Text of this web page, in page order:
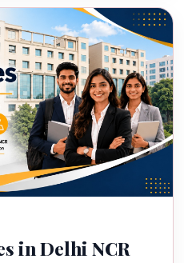
in Delhi NCR